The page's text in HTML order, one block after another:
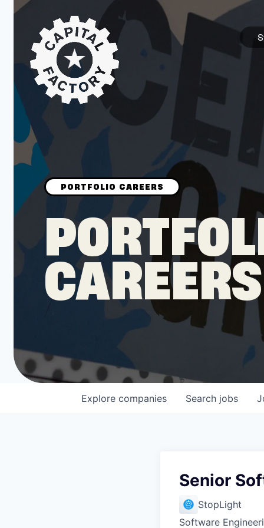
STARTUPS
Join the Community
Browse the Mentors
Job Opportunities
Leadership
Job Opportunities
CAREERS
Search jobs
Explore companies
Senior
StopLight
Software